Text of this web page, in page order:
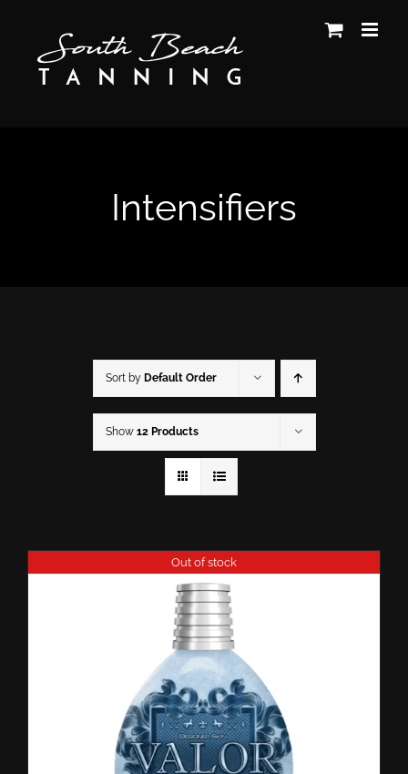
content
Intensifiers
Sort by Default Order
Show 12 Products
Out of stock